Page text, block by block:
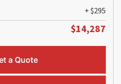
+ $295
$14,287
a Quote